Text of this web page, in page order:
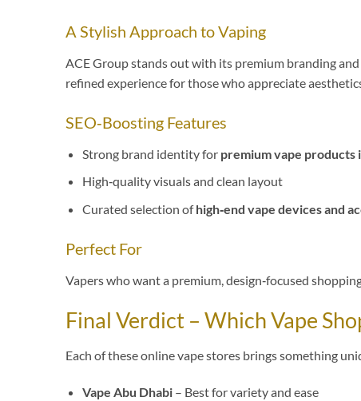
A Stylish Approach to Vaping
ACE Group stands out with its premium branding
refined experience for those who appreciate
SEO‑Boosting Features
Strong brand identity for premium vape products
High‑quality visuals and clean layout
Curated selection ofhigh‑end vape devices and
Perfect For
Vapers who want a premium, design‑focused
Final Verdict – Which Vape
Each of these online vape stores brings something
Vape Abu Dhabi– Best for variety and ease